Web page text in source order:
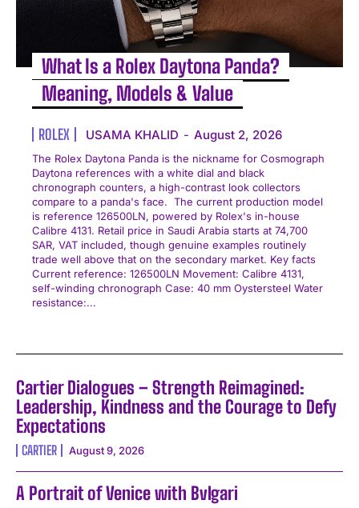
What Is a Rolex Daytona Panda?
Meaning, Models & Value
ROLEX USAMA KHALID - August 2, 2026
The Rolex Daytona Panda is the nickname for Cosmograph
Daytona references with a white dial and black
chronograph counters, a high-contrast look collectors
compare to a panda's face. The current production model
is reference 126500LN, powered by Rolex's in-house
Calibre 4131. Retail price in Saudi Arabia starts at 74,700
SAR, VAT included, though genuine examples routinely
trade well above that on the secondary market. Key facts
Current reference: 126500LN Movement: Calibre 4131,
self-winding chronograph Case: 40 mm Oystersteel Water
resistance:...
Cartier Dialogues – Strength Reimagined:
Leadership, Kindness and the Courage to Defy
Expectations
CARTIER August 9, 2026
A Portrait of Venice with Bvlgari